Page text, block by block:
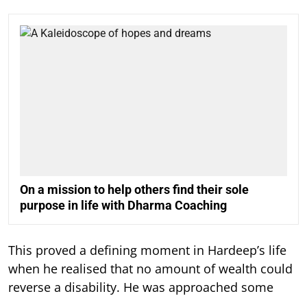
On a mission to help others find their sole
purpose in life with Dharma Coaching
This proved a defining moment in Hardeep’s life
when he realised that no amount of wealth could
reverse a disability. He was approached some